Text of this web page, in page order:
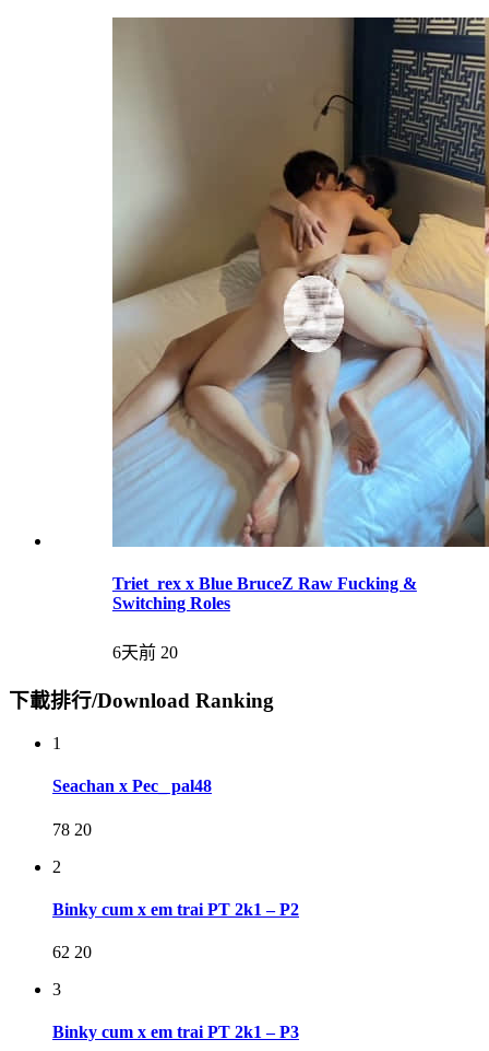
Triet_rex x Blue BruceZ Raw Fucking &
Switching Roles
6天前 20
下載排行/Download Ranking
1
Seachan x Pec_ pal48
78 20
2
Binky cum x em trai PT 2k1 – P2
62 20
3
Binky cum x em trai PT 2k1 – P3